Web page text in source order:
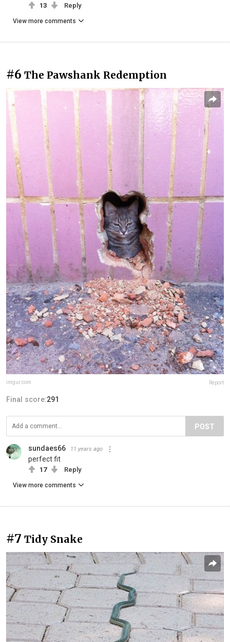
13 Reply
View more comments
#6 The Pawshank Redemption
imgur.com Report
Final score:291
POST
sundaes66 11 years ago
perfect fit
17 Reply
View more comments
#7 Tidy Snake